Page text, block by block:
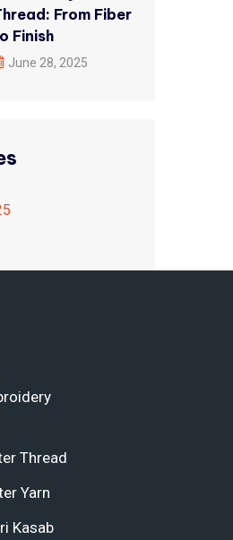
From Fiber
Finish
June 28, 2025
Thread
Yarn
Kasab